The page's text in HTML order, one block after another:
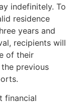
indefinitely. To
residence
years and
recipients will
of their
previous
financial